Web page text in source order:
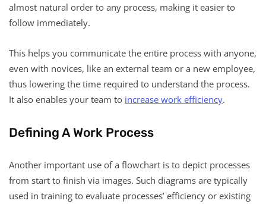
almost natural order to any process, making it easier to
follow immediately.
This helps you communicate the entire process with anyone,
even with novices, like an external team or a new employee,
thus lowering the time required to understand the process.
It also enables your team to increase work efficiency.
Defining A Work Process
Another important use of a flowchart is to depict processes
from start to finish via images. Such diagrams are typically
used in training to evaluate processes’ efficiency or existing